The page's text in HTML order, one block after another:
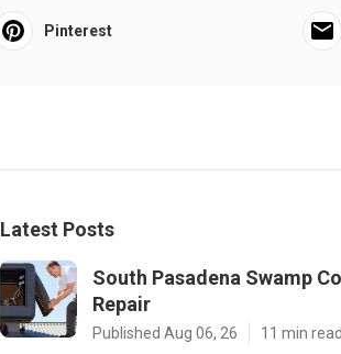
Pinterest
Latest Posts
South Pasadena Swamp
Repair
Published Aug 06, 26 11 min read